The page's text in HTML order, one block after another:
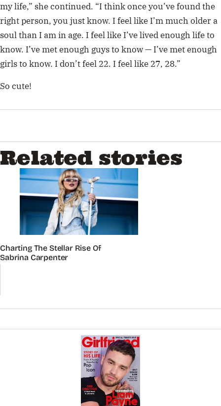
my life,” she continued. “I think once you’ve found the
right person, you just know. I feel like I’m much older a
soul than I am in age. I feel like I’ve lived enough life to
know. I’ve met enough guys to know — I’ve met enough
girls to know. I don’t feel 22. I feel like 27, 28.”
So cute!
Related stories
Charting The Stellar Rise Of
Sabrina Carpenter